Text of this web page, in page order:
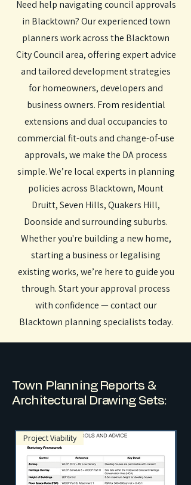
Need help navigating council approvals
in Blacktown? Our experienced town
planners work across the Blacktown
City Council area, offering expert advice
and tailored development strategies
for homeowners, developers and
business owners. From residential
extensions and dual occupancies to
commercial fit-outs and change-of-use
approvals, we make the DA process
simple. We’re local experts in planning
policies across Blacktown, Mount
Druitt, Seven Hills, Quakers Hill,
Doonside and surrounding suburbs.
Whether you're building a new home,
starting a business or legalising
existing works, we’re here to guide you
through. Start your approval process
with confidence — contact our
Blacktown planning specialists today.
Town Planning Reports &
Architectural Drawing Sets:
Project Viability